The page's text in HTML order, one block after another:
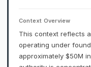
Context Overview
This context reflects
operating under
approximately $50M